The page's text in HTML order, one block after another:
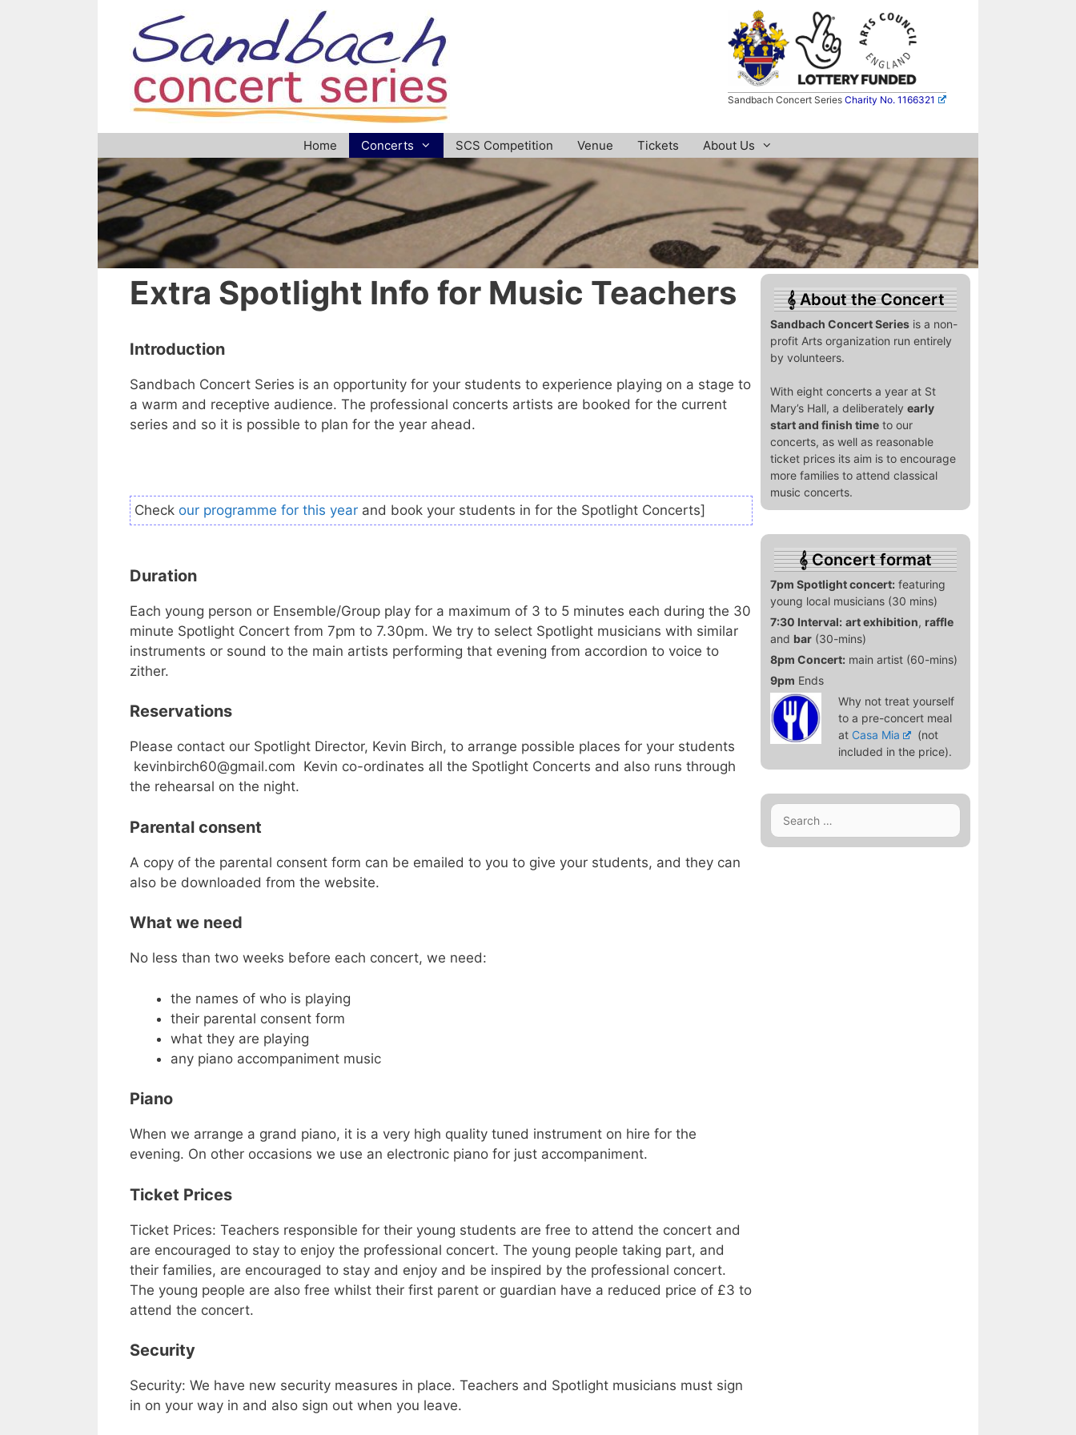
Sandbach Concert SeriesCharity No. 1166321
Home Concerts SCS Competition Venue Tickets About Us
Extra Spotlight Info for Music Teachers
Introduction
Sandbach Concert Series is an opportunity for your students to experience playing on a stage to
a warm and receptive audience. The professional concerts artists are booked for the current
series and so it is possible to plan for the year ahead.
Check our programme for this year and book your students in for the Spotlight Concerts]
Duration
Each young person or Ensemble/Group play for a maximum of 3 to 5 minutes each during the 30
minute Spotlight Concert from 7pm to 7.30pm. We try to select Spotlight musicians with similar
instruments or sound to the main artists performing that evening from accordion to voice to
zither.
Reservations
Please contact our Spotlight Director, Kevin Birch, to arrange possible places for your students
kevinbirch60@gmail.com Kevin co-ordinates all the Spotlight Concerts and also runs through
the rehearsal on the night.
Parental consent
A copy of the parental consent form can be emailed to you to give your students, and they can
also be downloaded from the website.
What we need
No less than two weeks before each concert, we need:
the names of who is playing
their parental consent form
what they are playing
any piano accompaniment music
Piano
When we arrange a grand piano, it is a very high quality tuned instrument on hire for the
evening. On other occasions we use an electronic piano for just accompaniment.
Ticket Prices
Ticket Prices: Teachers responsible for their young students are free to attend the concert and
are encouraged to stay to enjoy the professional concert. The young people taking part, and
their families, are encouraged to stay and enjoy and be inspired by the professional concert.
The young people are also free whilst their first parent or guardian have a reduced price of £3 to
attend the concert.
Security
Security: We have new security measures in place. Teachers and Spotlight musicians must sign
in on your way in and also sign out when you leave.
About the Concert
Sandbach Concert Seriesis a non-
profit Arts organization run entirely
by volunteers.
With eight concerts a year at St
Mary’s Hall, a deliberately early
start and finish timeto our
concerts, as well as reasonable
ticket prices its aim is to encourage
more families to attend classical
music concerts.
Concert format
7pm Spotlight concert: featuring
young local musicians (30 mins)
7:30 Interval: art exhibition, raffle
and bar(30-mins)
8pm Concert: main artist (60-mins)
9pm Ends
Why not treat yourself
to a pre-concert meal
at Casa Mia
(not
included in the price).
Search
for: